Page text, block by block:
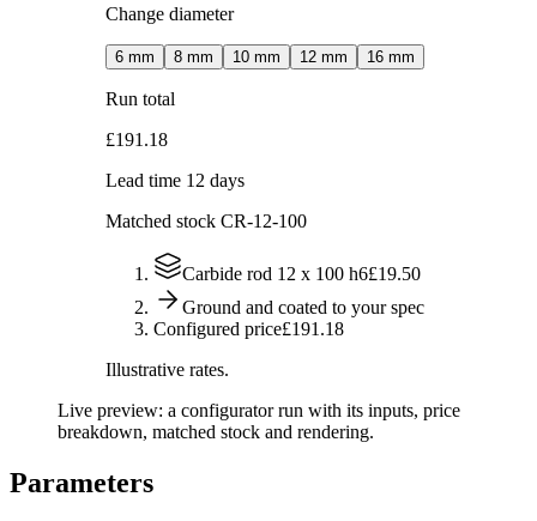
Change diameter
6 mm 8 mm 10 mm 12 mm 16 mm
Run total
£191.18
Lead time 12 days
Matched stock CR-12-100
Carbide rod 12 x 100 h6£19.50
Ground and coated to your spec
Configured price£191.18
Illustrative rates.
Live preview: a configurator run with its inputs, price
breakdown, matched stock and rendering.
Parameters